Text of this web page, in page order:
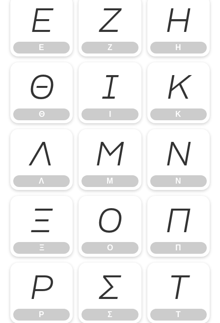
Ε
Ε
Ζ
Ζ
Η
Η
Θ
Θ
Ι Κ
Κ
Λ
Λ
Μ
Μ
Ν
Ν
Ξ
Ξ
Ο
Ο
Π
Π
Ρ
Ρ
Σ
Σ
Τ
Τ